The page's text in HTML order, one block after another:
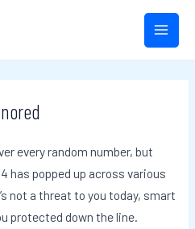
MAIN
every random number, but
has popped up across various
not a threat to you today, smart
protected down the line.